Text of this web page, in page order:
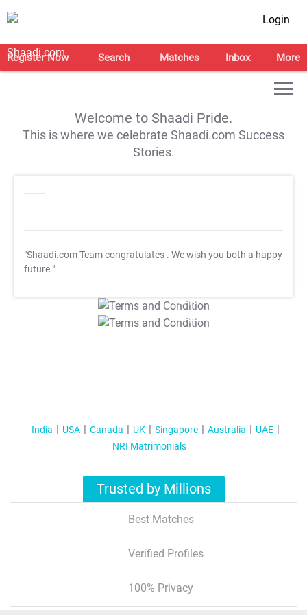
Login
Register Now Search Matches Inbox More
Welcome to Shaadi Pride.
This is where we celebrate Shaadi.com Success
Stories.
"Shaadi.com Team congratulates . We wish you both a happy
future."
T&C Apply
T&C Apply
India USA Canada UK Singapore Australia
UAE
NRI Matrimonials
Trusted by Millions
Best Matches
Verified Profiles
100% Privacy